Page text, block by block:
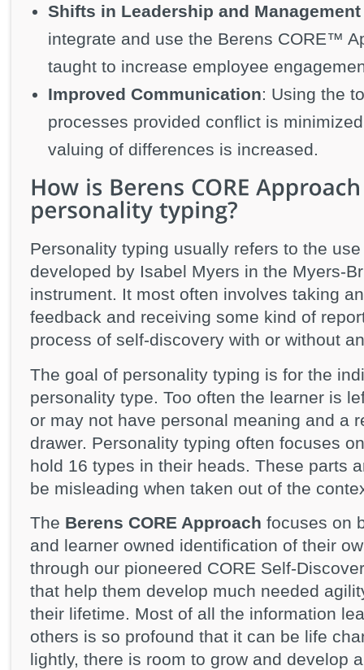
Shifts in Leadership and
integrate and use the Berens CORE™
taught to increase employee
Improved Communication: Using the
processes provided conflict is
valuing of differences is increased.
Personality typing usually refers to the
developed by Isabel Myers in the Myers-
instrument. It most often involves taking
feedback and receiving some kind of
process of self-discovery with or without
The goal of personality typing is for the
personality type. Too often the learner is
or may not have personal meaning and a
drawer. Personality typing often focuses
hold 16 types in their heads. These parts
be misleading when taken out of the
The Berens CORE Approach focuses on
and learner owned identification of their
through our pioneered CORE Self-
that help them develop much needed
their lifetime. Most of all the information
others is so profound that it can be life
lightly, there is room to grow and develop